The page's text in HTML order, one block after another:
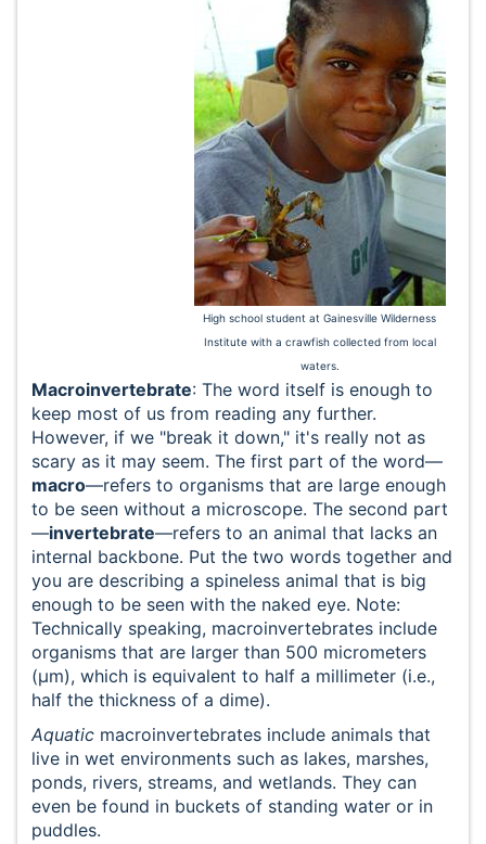
High school student at Gainesville Wilderness
Institute with a crawfish collected from local
waters.
Macroinvertebrate: The word itself is enough to
keep most of us from reading any further.
However, if we "break it down," it's really not as
scary as it may seem. The first part of the word—
macro—refers to organisms that are large enough
to be seen without a microscope. The second part
—invertebrate—refers to an animal that lacks an
internal backbone. Put the two words together and
you are describing a spineless animal that is big
enough to be seen with the naked eye. Note:
Technically speaking, macroinvertebrates include
organisms that are larger than 500 micrometers
(μm), which is equivalent to half a millimeter (i.e.,
half the thickness of a dime).
Aquaticmacroinvertebrates include animals that
live in wet environments such as lakes, marshes,
ponds, rivers, streams, and wetlands. They can
even be found in buckets of standing water or in
puddles.